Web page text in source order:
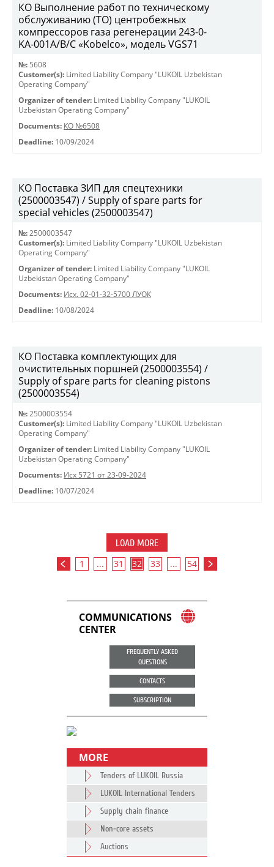
КО Выполнение работ по техническому
обслуживанию (ТО) центробежных
компрессоров газа регенерации 243-0-
KА-001А/В/С «Kobelco», модель VGS71
№: 5608
Customer(s): Limited Liability Company "LUKOIL Uzbekistan
Operating Company"
Organizer of tender: Limited Liability Company "LUKOIL
Uzbekistan Operating Company"
Documents: КО №6508
Deadline: 10/09/2024
КО Поставка ЗИП для спецтехники
(2500003547) / Supply of spare parts for
special vehicles (2500003547)
№: 2500003547
Customer(s): Limited Liability Company "LUKOIL Uzbekistan
Operating Company"
Organizer of tender: Limited Liability Company "LUKOIL
Uzbekistan Operating Company"
Documents: Исх. 02-01-32-5700 ЛУОК
Deadline: 10/08/2024
КО Поставка комплектующих для
очистительных поршней (2500003554) /
Supply of spare parts for cleaning pistons
(2500003554)
№: 2500003554
Customer(s): Limited Liability Company "LUKOIL Uzbekistan
Operating Company"
Organizer of tender: Limited Liability Company "LUKOIL
Uzbekistan Operating Company"
Documents: Исх 5721 от 23-09-2024
Deadline: 10/07/2024
LOAD MORE
1 ... 31 32 33 ... 54
COMMUNICATIONS
CENTER
FREQUENTLY ASKED
QUESTIONS
CONTACTS
SUBSCRIPTION
MORE
Tenders of LUKOIL Russia
LUKOIL International Tenders
Supply chain finance
Non-core assets
Auctions